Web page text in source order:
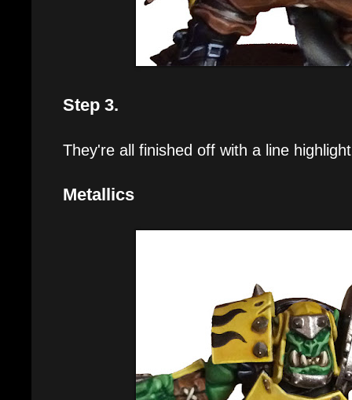
Step 3.
They're all finished off with a line
Metallics